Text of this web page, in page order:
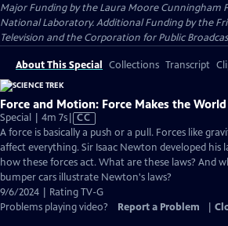
Major Funding by the Laura Moore Cunningham
National Laboratory. Additional Funding by the
Television and the Corporation for Public
About This Special Collections Transcript
Force and Motion: Force Makes the
Special | 4m 7sVideo
has
Closed
Captions
CC
A force is basically a push or a pull. Forces like
affect everything. Sir Isaac Newton developed his
how these forces act. What are these laws? And
bumper cars illustrate Newton's laws?
9/6/2024 | Rating TV-G
Problems playing video?
Report a Problem